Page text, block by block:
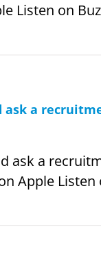
Listen on
a
ask a
Apple